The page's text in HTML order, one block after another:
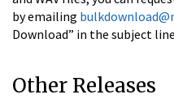
by emailing
Download” in the subject
Other Releases